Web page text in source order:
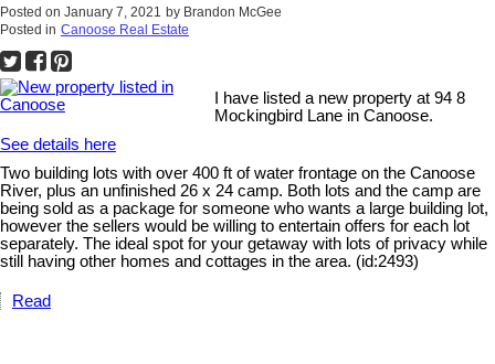
Posted on January 7, 2021 by Brandon McGee
Posted in Canoose Real Estate
I have listed a new property at 94 8
Mockingbird Lane in Canoose.
See details here
Two building lots with over 400 ft of water frontage on the Canoose
River, plus an unfinished 26 x 24 camp. Both lots and the camp are
being sold as a package for someone who wants a large building lot,
however the sellers would be willing to entertain offers for each lot
separately. The ideal spot for your getaway with lots of privacy while
still having other homes and cottages in the area. (id:2493)
Read